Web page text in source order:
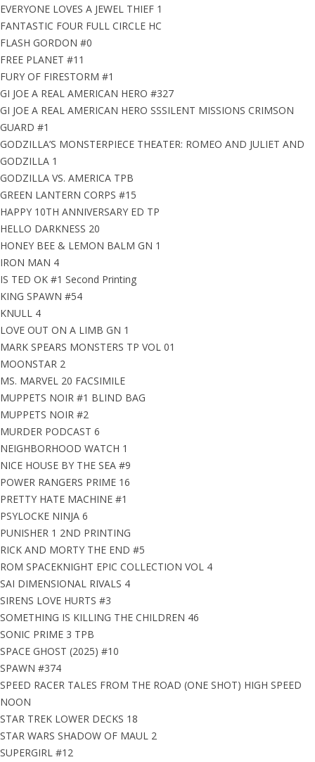
EVERYONE LOVES A JEWEL THIEF 1
FANTASTIC FOUR FULL CIRCLE HC
FLASH GORDON #0
FREE PLANET #11
FURY OF FIRESTORM #1
GI JOE A REAL AMERICAN HERO #327
GI JOE A REAL AMERICAN HERO SSSILENT MISSIONS CRIMSON
GUARD #1
GODZILLA’S MONSTERPIECE THEATER: ROMEO AND JULIET AND
GODZILLA 1
GODZILLA VS. AMERICA TPB
GREEN LANTERN CORPS #15
HAPPY 10TH ANNIVERSARY ED TP
HELLO DARKNESS 20
HONEY BEE & LEMON BALM GN 1
IRON MAN 4
IS TED OK #1 Second Printing
KING SPAWN #54
KNULL 4
LOVE OUT ON A LIMB GN 1
MARK SPEARS MONSTERS TP VOL 01
MOONSTAR 2
MS. MARVEL 20 FACSIMILE
MUPPETS NOIR #1 BLIND BAG
MUPPETS NOIR #2
MURDER PODCAST 6
NEIGHBORHOOD WATCH 1
NICE HOUSE BY THE SEA #9
POWER RANGERS PRIME 16
PRETTY HATE MACHINE #1
PSYLOCKE NINJA 6
PUNISHER 1 2ND PRINTING
RICK AND MORTY THE END #5
ROM SPACEKNIGHT EPIC COLLECTION VOL 4
SAI DIMENSIONAL RIVALS 4
SIRENS LOVE HURTS #3
SOMETHING IS KILLING THE CHILDREN 46
SONIC PRIME 3 TPB
SPACE GHOST (2025) #10
SPAWN #374
SPEED RACER TALES FROM THE ROAD (ONE SHOT) HIGH SPEED
NOON
STAR TREK LOWER DECKS 18
STAR WARS SHADOW OF MAUL 2
SUPERGIRL #12